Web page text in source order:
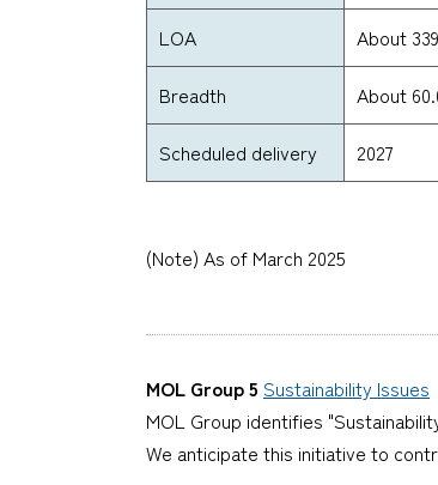
LOA
About
Breadth
About
Scheduled delivery
2027
(Note) As of March 2025
MOL Group 5 Sustainability Issues
MOL Group identifies
We anticipate this initiative to